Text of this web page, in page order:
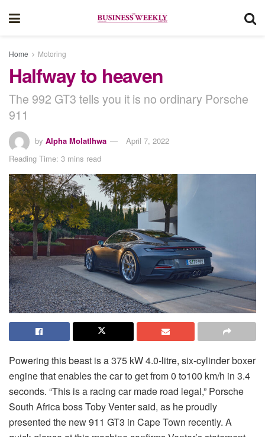
Home Motoring
Halfway to heaven
The 992 GT3 tells you it is no ordinary Porsche
911
by Alpha Molatlhwa
April 7, 2022
Reading Time: 3 mins read
Powering this beast is a 375 kW 4.0-litre, six-cylinder boxer
engine that enables the car to get from 0 to100 km/h in 3.4
seconds. “This is a racing car made road legal,” Porsche
South Africa boss Toby Venter said, as he proudly
presented the new 911 GT3 in Cape Town recently. A